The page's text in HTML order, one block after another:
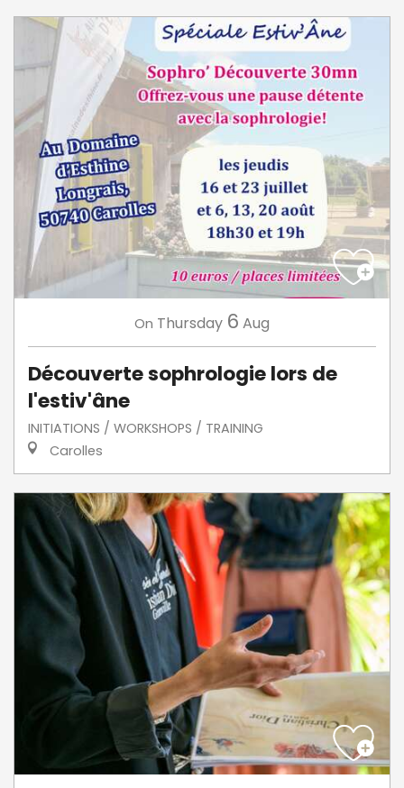
On Thursday 6 Aug
Découverte sophrologie lors de
l'estiv'âne
INITIATIONS / WORKSHOPS / TRAINING
Carolles